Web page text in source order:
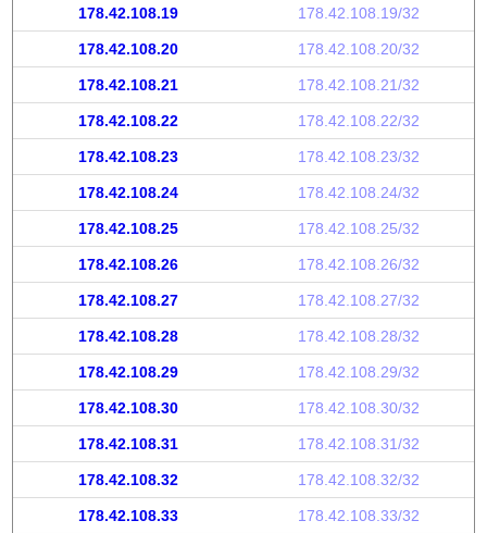
178.42.108.19 178.42.108.19/32
178.42.108.20 178.42.108.20/32
178.42.108.21 178.42.108.21/32
178.42.108.22 178.42.108.22/32
178.42.108.23 178.42.108.23/32
178.42.108.24 178.42.108.24/32
178.42.108.25 178.42.108.25/32
178.42.108.26 178.42.108.26/32
178.42.108.27 178.42.108.27/32
178.42.108.28 178.42.108.28/32
178.42.108.29 178.42.108.29/32
178.42.108.30 178.42.108.30/32
178.42.108.31 178.42.108.31/32
178.42.108.32 178.42.108.32/32
178.42.108.33 178.42.108.33/32